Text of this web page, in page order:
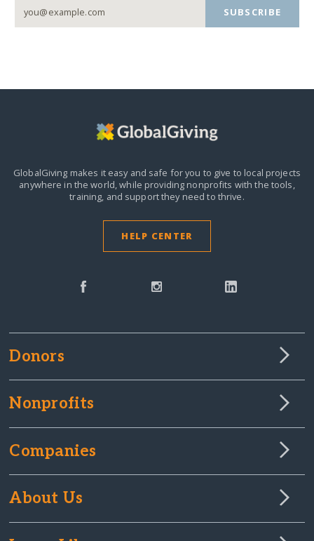
SUBSCRIBE
GlobalGiving makes it easy and safe for you to give to local projects
anywhere in the world,while providing nonprofits with the tools,
training, and support they need to thrive.
HELP CENTER
Donors
Nonprofits
Companies
About Us